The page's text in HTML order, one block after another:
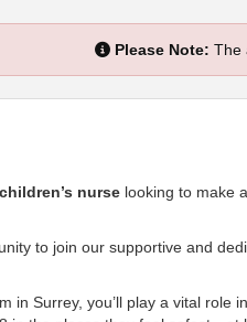
Please Note: The
children’s nurse looking to make
to join our supportive and
in Surrey, you’ll play a vital role